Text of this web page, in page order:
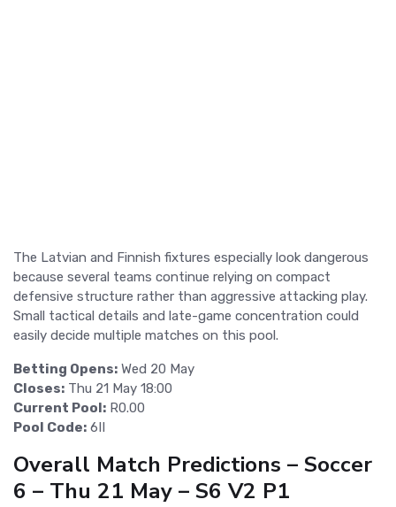
The Latvian and Finnish fixtures especially look dangerous
because several teams continue relying on compact
defensive structure rather than aggressive attacking play.
Small tactical details and late-game concentration could
easily decide multiple matches on this pool.
Betting Opens: Wed 20 May
Closes: Thu 21 May 18:00
Current Pool: R0.00
Pool Code: 6II
Overall Match Predictions – Soccer
6 – Thu 21 May – S6 V2 P1